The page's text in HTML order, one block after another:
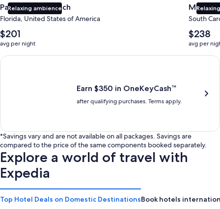
Relaxing ambience
Panama City Beach
Florida, United States of America
The
average
nightly
price
$201
avg per night
Myrtle
South
The
average
nightly
price
$238
avg per
Earn $350 in OneKeyCash trademark with the One Key Plus
Earn $350 in OneKeyCash™
after qualifying purchases. Terms apply.
*Savings vary and are not available on all packages. Savings are
compared to the price of the same components booked separately.
Explore a world of travel with
Expedia
Top Hotel Deals on Domestic DestinationsBook hotels